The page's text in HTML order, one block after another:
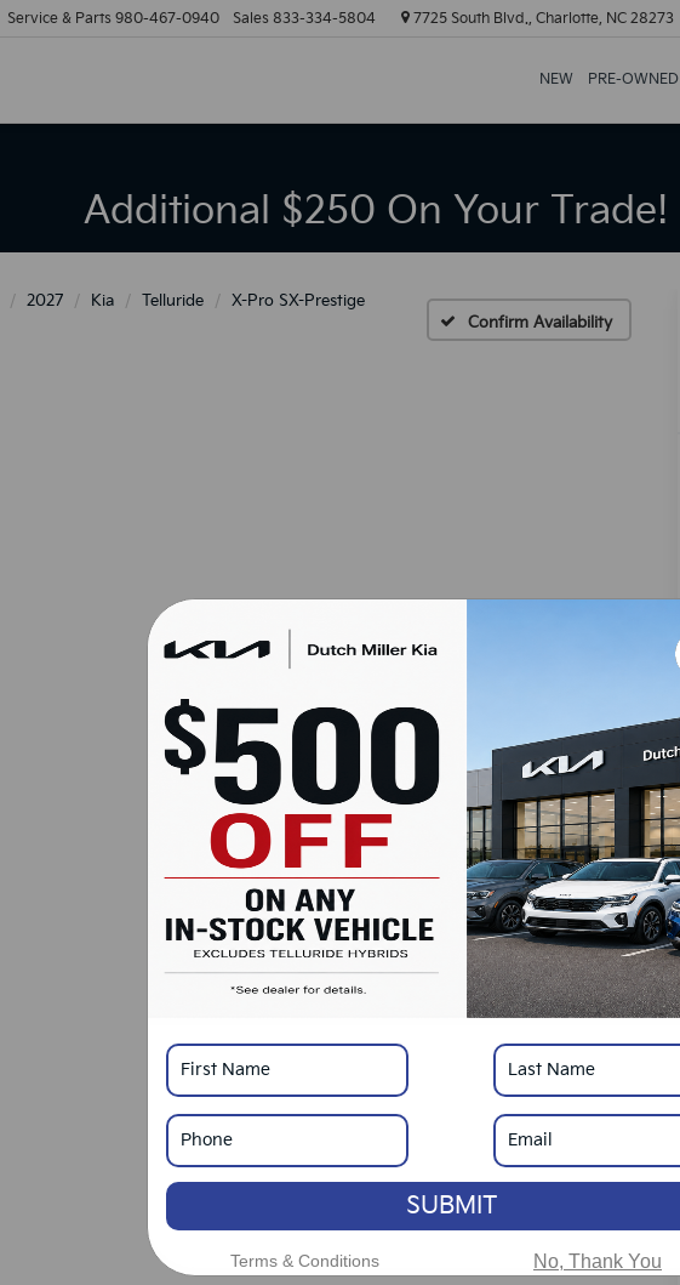
Service & Parts 980-467-0940 Sales 833-334-5804 7725 South Blvd., Charlotte, NC 28273
NEW PRE-OWNED
Additional $250 On Your Trade!
2027 Kia Telluride
X-Pro SX-Prestige
Confirm Availability
SUBMIT
Terms & Conditions No, Thank You